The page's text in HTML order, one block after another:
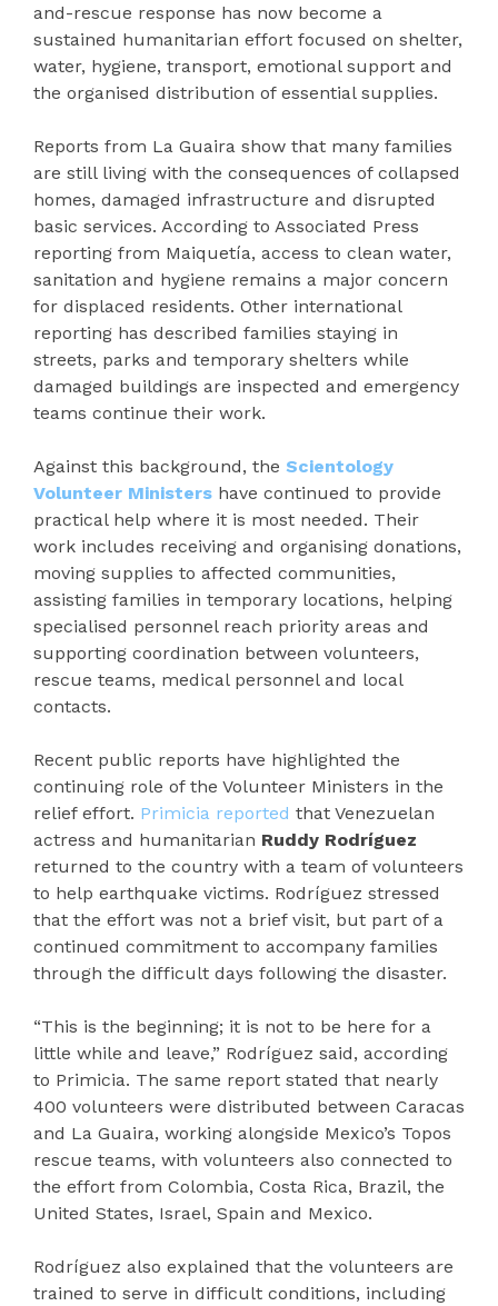
and-rescue response has now become a
sustained humanitarian effort focused on shelter,
water, hygiene, transport, emotional support and
the organised distribution of essential supplies.
Reports from La Guaira show that many families
are still living with the consequences of collapsed
homes, damaged infrastructure and disrupted
basic services. According to Associated Press
reporting from Maiquetía, access to clean water,
sanitation and hygiene remains a major concern
for displaced residents. Other international
reporting has described families staying in
streets, parks and temporary shelters while
damaged buildings are inspected and emergency
teams continue their work.
Against this background, the Scientology
Volunteer Ministers have continued to provide
practical help where it is most needed. Their
work includes receiving and organising donations,
moving supplies to affected communities,
assisting families in temporary locations, helping
specialised personnel reach priority areas and
supporting coordination between volunteers,
rescue teams, medical personnel and local
contacts.
Recent public reports have highlighted the
continuing role of the Volunteer Ministers in the
relief effort. Primicia reported that Venezuelan
actress and humanitarian Ruddy Rodríguez
returned to the country with a team of volunteers
to help earthquake victims. Rodríguez stressed
that the effort was not a brief visit, but part of a
continued commitment to accompany families
through the difficult days following the disaster.
“This is the beginning; it is not to be here for a
little while and leave,” Rodríguez said, according
to Primicia. The same report stated that nearly
400 volunteers were distributed between Caracas
and La Guaira, working alongside Mexico’s Topos
rescue teams, with volunteers also connected to
the effort from Colombia, Costa Rica, Brazil, the
United States, Israel, Spain and Mexico.
Rodríguez also explained that the volunteers are
trained to serve in difficult conditions, including